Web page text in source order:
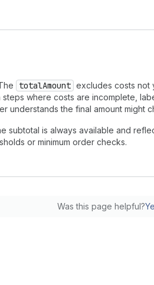
totalAmount excludes costs not
where costs are incomplete,
understands the final amount might
subtotal is always available and
or minimum order checks.
Was this page helpful?